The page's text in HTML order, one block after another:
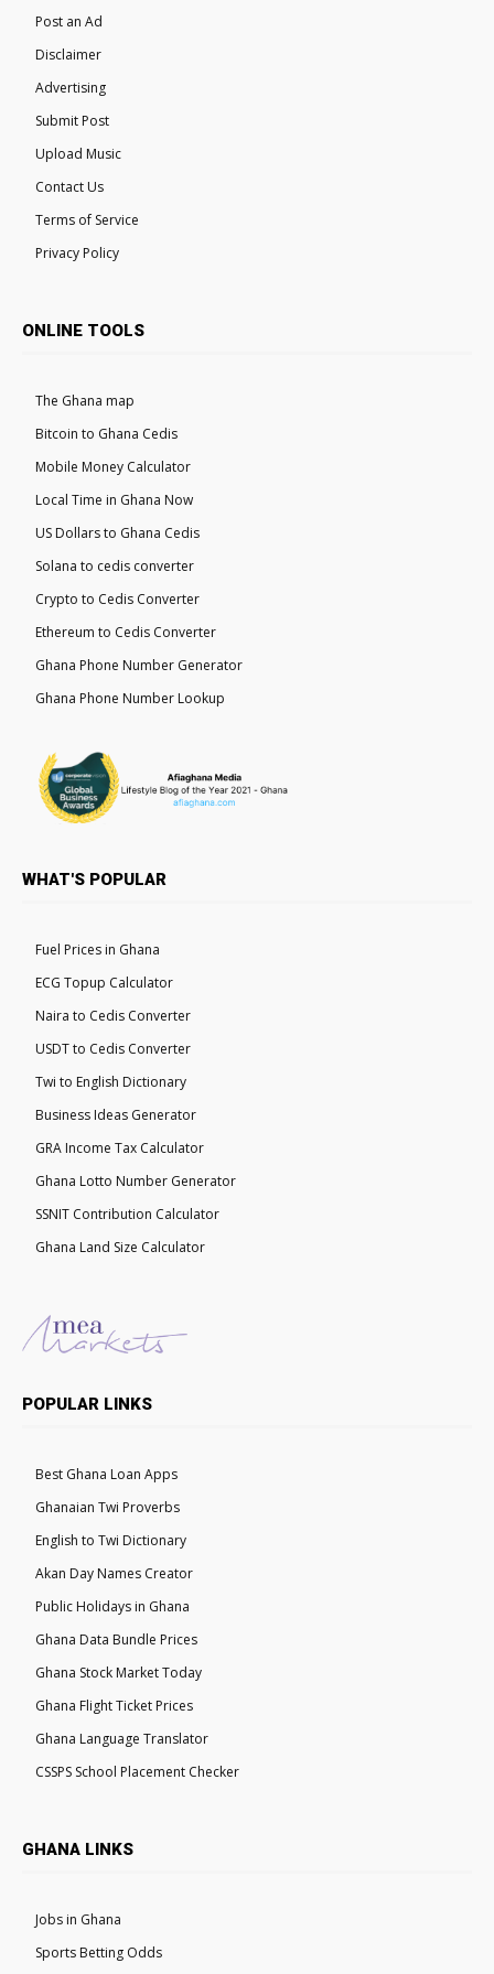
Post an Ad
Disclaimer
Advertising
Submit Post
Upload Music
Contact Us
Terms of Service
Privacy Policy
ONLINE TOOLS
The Ghana map
Bitcoin to Ghana Cedis
Mobile Money Calculator
Local Time in Ghana Now
US Dollars to Ghana Cedis
Solana to cedis converter
Crypto to Cedis Converter
Ethereum to Cedis Converter
Ghana Phone Number Generator
Ghana Phone Number Lookup
WHAT'S POPULAR
Fuel Prices in Ghana
ECG Topup Calculator
Naira to Cedis Converter
USDT to Cedis Converter
Twi to English Dictionary
Business Ideas Generator
GRA Income Tax Calculator
Ghana Lotto Number Generator
SSNIT Contribution Calculator
Ghana Land Size Calculator
POPULAR LINKS
Best Ghana Loan Apps
Ghanaian Twi Proverbs
English to Twi Dictionary
Akan Day Names Creator
Public Holidays in Ghana
Ghana Data Bundle Prices
Ghana Stock Market Today
Ghana Flight Ticket Prices
Ghana Language Translator
CSSPS School Placement Checker
GHANA LINKS
Jobs in Ghana
Sports Betting Odds